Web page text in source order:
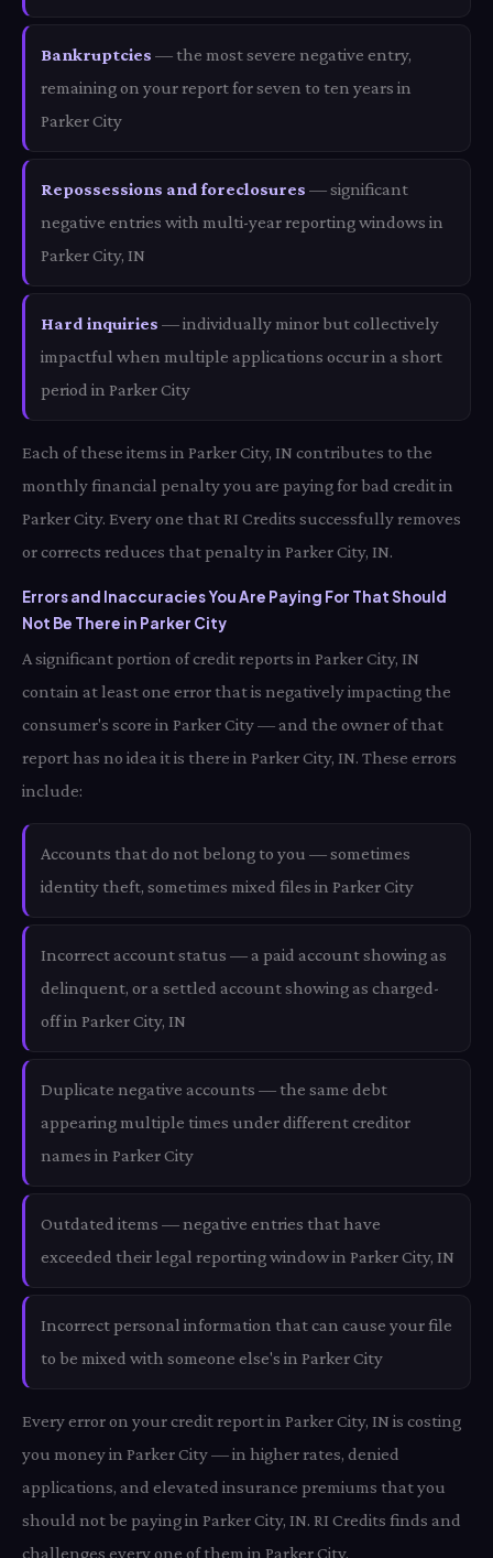
Bankruptcies — the most severe negative entry,
remaining on your report for seven to ten years in
Parker City
Repossessions and foreclosures — significant
negative entries with multi-year reporting windows in
Parker City, IN
Hard inquiries — individually minor but collectively
impactful when multiple applications occur in a short
period in Parker City
Each of these items in Parker City, IN contributes to the
monthly financial penalty you are paying for bad credit in
Parker City. Every one that RI Credits successfully removes
or corrects reduces that penalty in Parker City, IN.
Errors and Inaccuracies You Are Paying For That Should
Not Be There in Parker City
A significant portion of credit reports in Parker City, IN
contain at least one error that is negatively impacting the
consumer's score in Parker City — and the owner of that
report has no idea it is there in Parker City, IN. These errors
include:
Accounts that do not belong to you — sometimes
identity theft, sometimes mixed files in Parker City
Incorrect account status — a paid account showing as
delinquent, or a settled account showing as charged-
off in Parker City, IN
Duplicate negative accounts — the same debt
appearing multiple times under different creditor
names in Parker City
Outdated items — negative entries that have
exceeded their legal reporting window in Parker City, IN
Incorrect personal information that can cause your file
to be mixed with someone else's in Parker City
Every error on your credit report in Parker City, IN is costing
you money in Parker City — in higher rates, denied
applications, and elevated insurance premiums that you
should not be paying in Parker City, IN. RI Credits finds and
challenges every one of them in Parker City.